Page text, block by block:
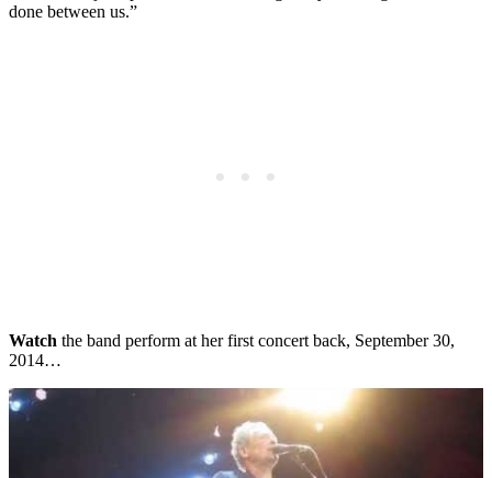
done between us.”
Watch the band perform at her first concert back, September 30,
2014…